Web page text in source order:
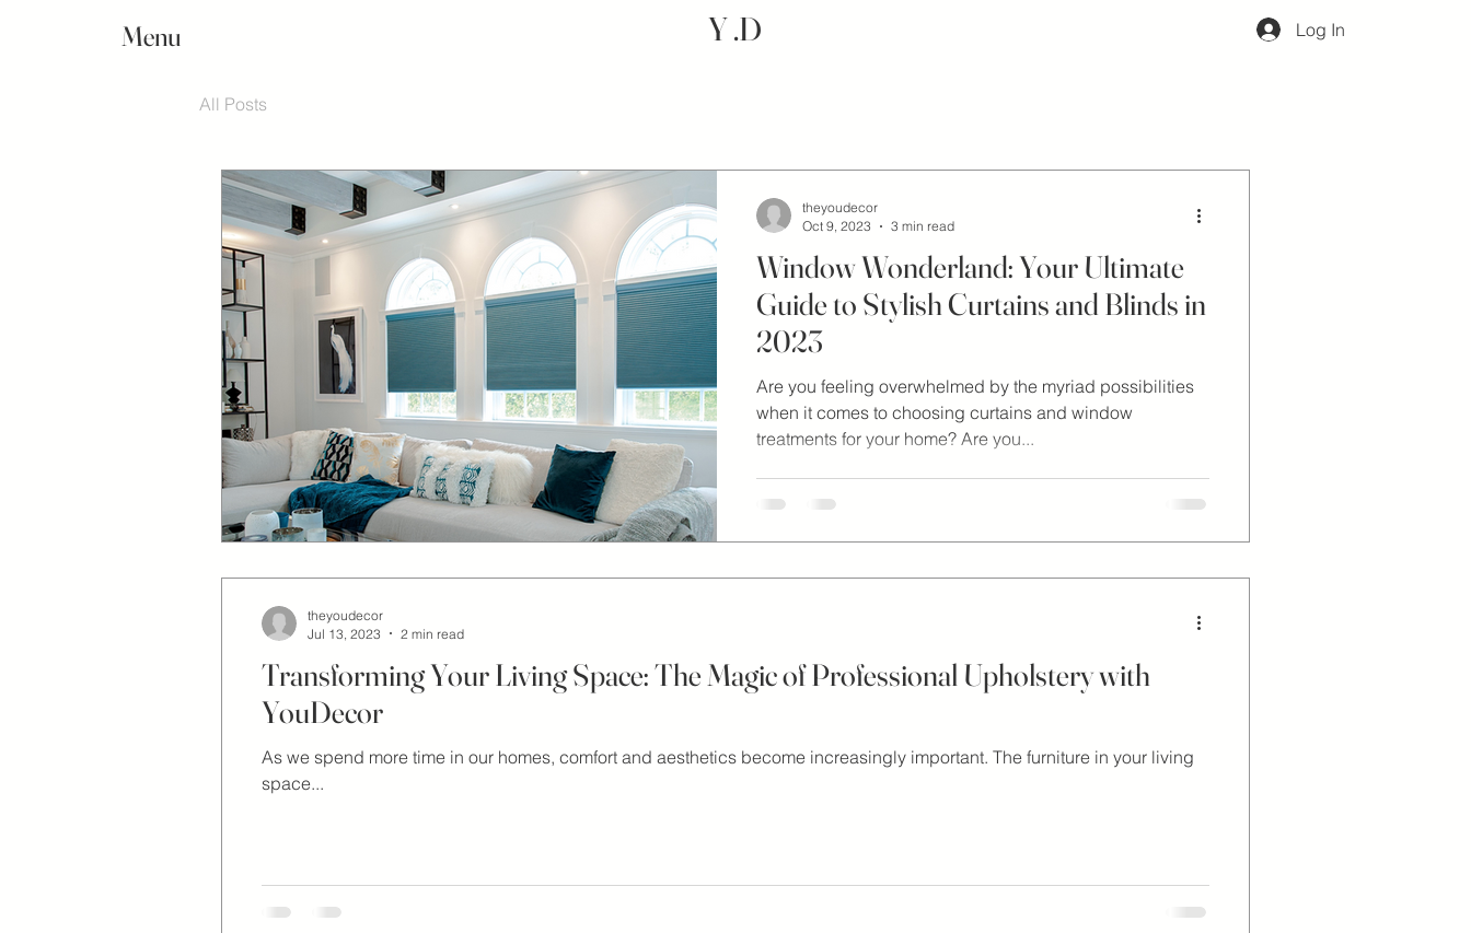
Menu Y .D Log In
All Posts
Window Wonderland: Your Ultimate
Guide to Stylish Curtains and Blinds in
2023
Are you feeling overwhelmed by the myriad possibilities
when it comes to choosing curtains and window
treatments for your home? Are you...
theyoudecor
Oct 9, 2023
3 min read
Transforming Your Living Space: The Magic of Professional Upholstery with
YouDecor
As we spend more time in our homes, comfort and aesthetics become increasingly important. The furniture in your living
space...
theyoudecor
Jul 13, 2023
2 min read